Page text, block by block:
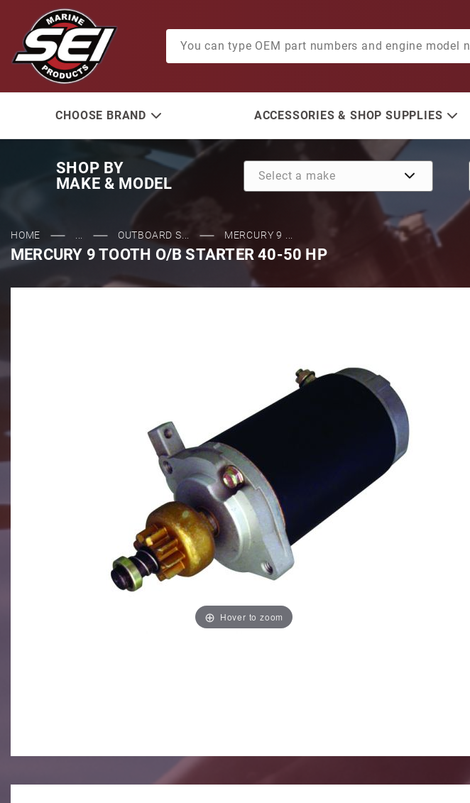
CHOOSE BRAND ACCESSORIES & SHOP SUPPLIES
SHOP BY
MAKE & MODEL
HOME OUTBOARD S... MERCURY 9 ...
MERCURY 9 TOOTH O/B STARTER 40-50 HP
Hover to zoom